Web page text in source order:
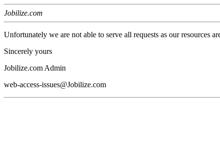
Jobilize.com
Unfortunately we are not able to serve all requests as our resources
Sincerely yours
Jobilize.com Admin
web-access-issues@Jobilize.com